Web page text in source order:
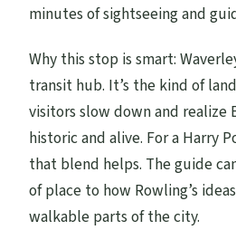
minutes of sightseeing and
Why this stop is smart:
transit hub. It’s the kind of
visitors slow down and realize
historic and alive. For a Harry
that blend helps. The guide
of place to how Rowling’s
walkable parts of the city.